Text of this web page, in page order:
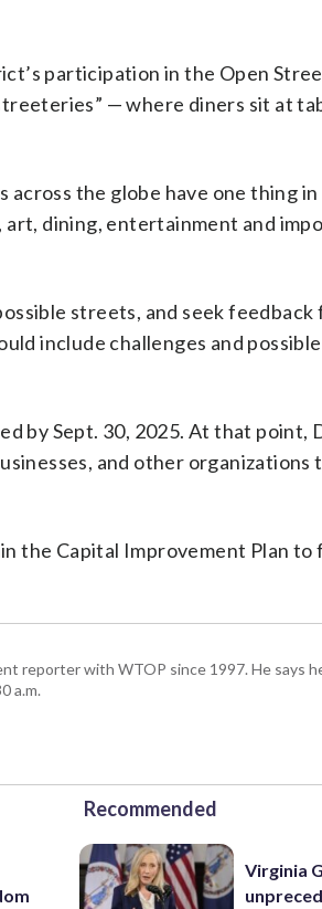
participation in the Open
— where diners sit at
across the globe have one thing
dining, entertainment and
streets, and seek feedback
include challenges and
by Sept. 30, 2025. At that point,
and other
the Capital Improvement Plan
reporter with WTOP since 1997. He says
a.m.
Recommended
Virginia